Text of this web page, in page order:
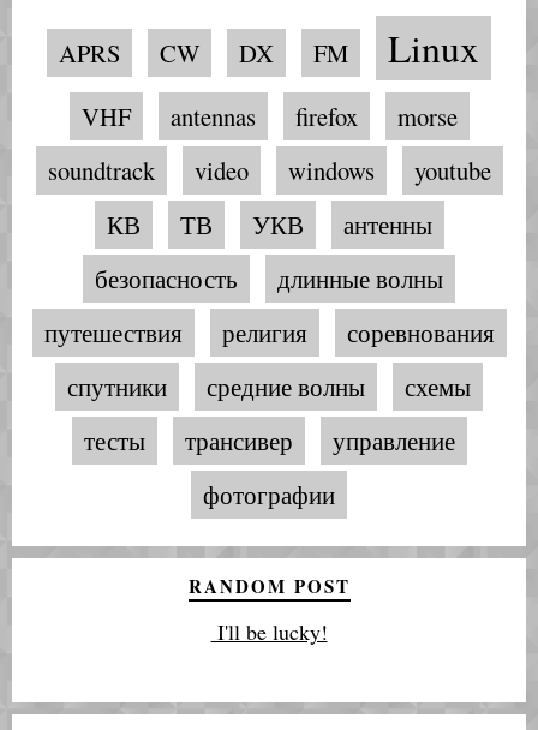
APRS CW DX FM Linux
VHF antennas firefox
morse
soundtrack
video windows
youtube
КВ
ТВ УКВ
антенны
безопасность
длинные волны
путешествия
религия
соревнования
спутники
средние волны
схемы
тесты
трансивер
управление
фотографии
RANDOM POST
I'll be lucky!